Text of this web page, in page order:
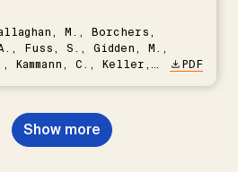
M., Borchers,
Fuss, S., Gidden, M.,
Kammann, C., Keller,
Probst, B.S.,
Repke, T., Rickels,
I., Smith, P., Smith,
PDF
Show more